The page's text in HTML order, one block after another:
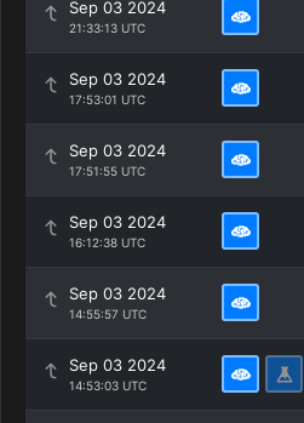
Sep 03 2024
21:33:13 UTC
Sep 03 2024
17:53:01 UTC
Sep 03 2024
17:51:55 UTC
Sep 03 2024
16:12:38 UTC
Sep 03 2024
14:55:57 UTC
Sep 03 2024
14:53:03 UTC